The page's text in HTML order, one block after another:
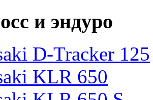
и эндуро
D-Tracker 125
KLR 650